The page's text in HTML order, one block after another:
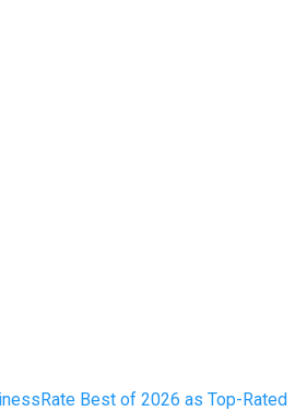
Best of 2026 as Top-Rated